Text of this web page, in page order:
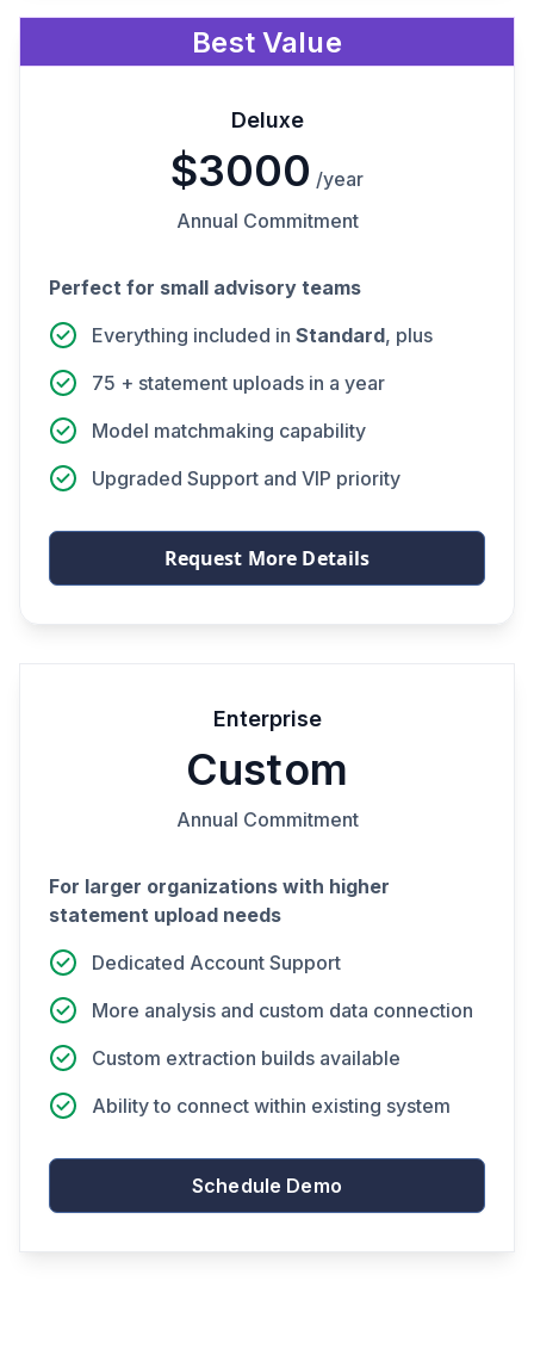
Best Value
Deluxe
$3000 /year
Annual Commitment
Perfect for small advisory teams
Everything included in Standard, plus
75 + statement uploads in a year
Model matchmaking capability
Upgraded Support and VIP priority
Request More Details
Enterprise
Custom
Annual Commitment
For larger organizations with higher
statement upload needs
Dedicated Account Support
More analysis and custom data connection
Custom extraction builds available
Ability to connect within existing system
Schedule Demo